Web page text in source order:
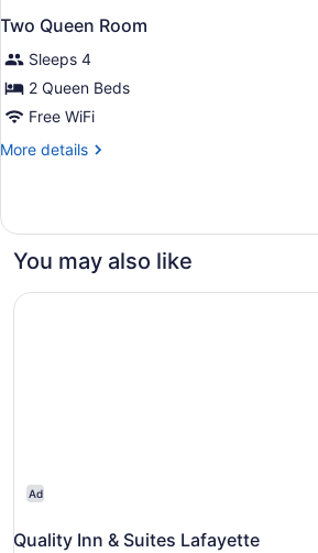
Two Queen Room
Sleeps 4
2 Queen Beds
Free WiFi
More details
More
Queen
You may also like
Ad
Quality Inn & Suites Lafayette
Quality Inn & Suites Lafayette